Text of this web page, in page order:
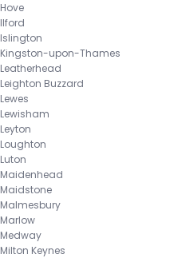
Hove
Ilford
Islington
Kingston-upon-Thames
Leatherhead
Leighton Buzzard
Lewes
Lewisham
Leyton
Loughton
Luton
Maidenhead
Maidstone
Malmesbury
Marlow
Medway
Milton Keynes